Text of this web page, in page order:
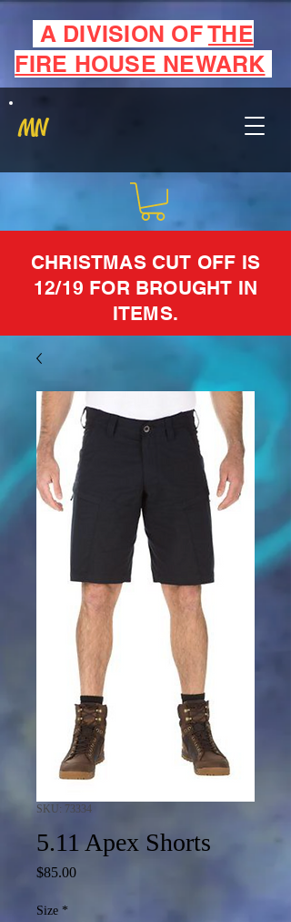
MN
A DIVISION OFTHE
FIRE HOUSE NEWARK
CHRISTMAS CUT OFF IS
12/19 FOR BROUGHT IN
ITEMS.
SKU: 73334
5.11 Apex Shorts
$85.00Price
Size *